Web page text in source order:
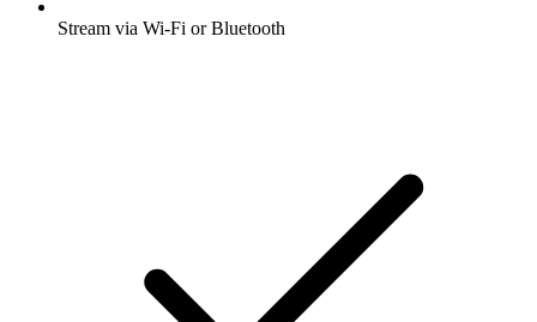
Stream via Wi-Fi or Bluetooth